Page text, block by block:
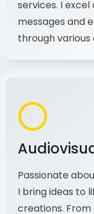
strategies to
services. I
messages and
through various
Passionate